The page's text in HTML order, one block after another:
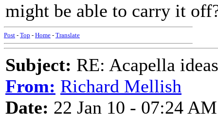
might be able to carry it
Post - Top - Home - Translate
Subject: RE: Acapella
From: Richard Mellish
Date: 22 Jan 10 - 07:24 AM